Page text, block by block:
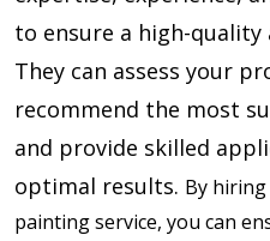
to ensure a high-
They can assess your
recommend the most
and provide skilled
optimal results. By
painting service, you can